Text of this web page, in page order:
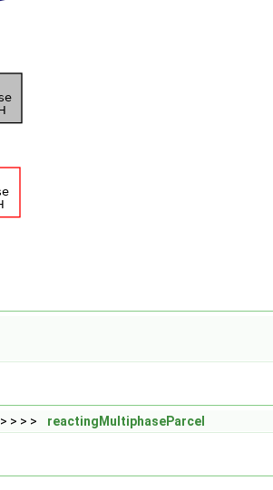
> > > reactingMultiphaseParcel